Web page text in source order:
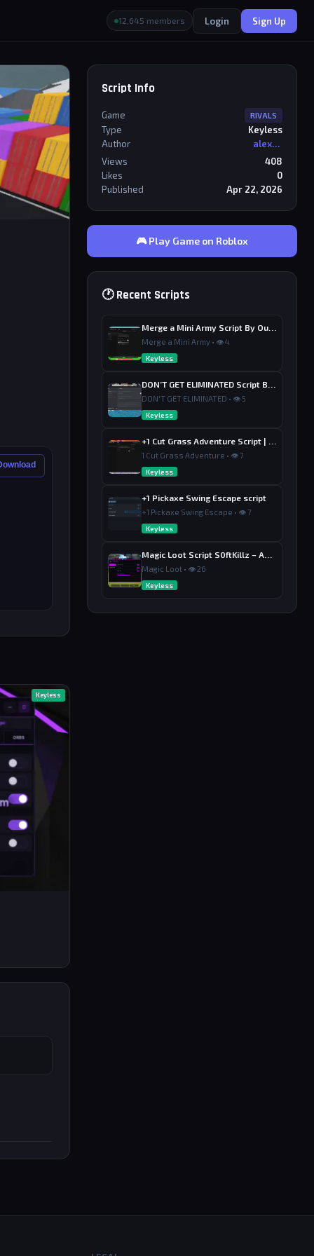
12,645 members Login Sign Up
Keyless
Script Info
Game RIVALS
Type
Keyless
Author
alexriderr
Views
408
Likes
0
Published
Apr 22, 2026
🎮 Play Game on Roblox
🕐 Recent Scripts
Merge a Mini Army • 👁 4
Keyless
DON'T GET ELIMINATED • 👁 5
Keyless
1 Cut Grass Adventure • 👁 7
Keyless
+1 Pickaxe Swing Escape script
+1 Pickaxe Swing Escape • 👁 7
Keyless
Magic Loot • 👁 26
Keyless